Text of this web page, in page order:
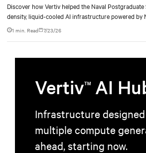
Discover how Vertiv helped the Naval
density, liquid-cooled AI infrastructure powered by
accelerate AI research, education, and mission-
1 min. Read 7/23/26
VertivTM AI
Infrastructure
multiple compute
ahead, starting now.